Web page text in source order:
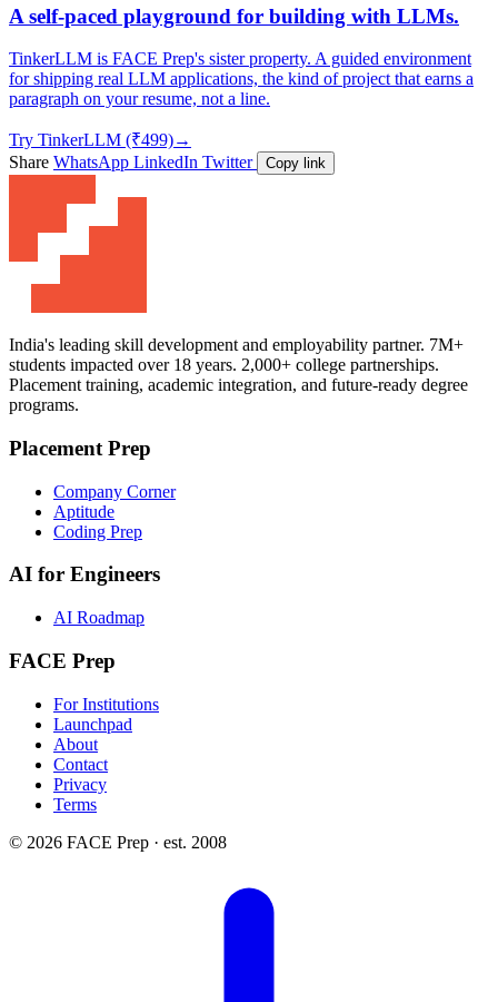
A self-paced playground for building with LLMs.
TinkerLLM is FACE Prep's sister property. A guided environment
for shipping real LLM applications, the kind of project that earns a
paragraph on your resume, not a line.
Try TinkerLLM (₹499)→
Share WhatsApp LinkedIn Twitter Copy link
India's leading skill development and employability partner. 7M+
students impacted over 18 years. 2,000+ college partnerships.
Placement training, academic integration, and future-ready degree
programs.
Placement Prep
Company Corner
Aptitude
Coding Prep
AI for Engineers
AI Roadmap
FACE Prep
For Institutions
Launchpad
About
Contact
Privacy
Terms
© 2026 FACE Prep · est. 2008